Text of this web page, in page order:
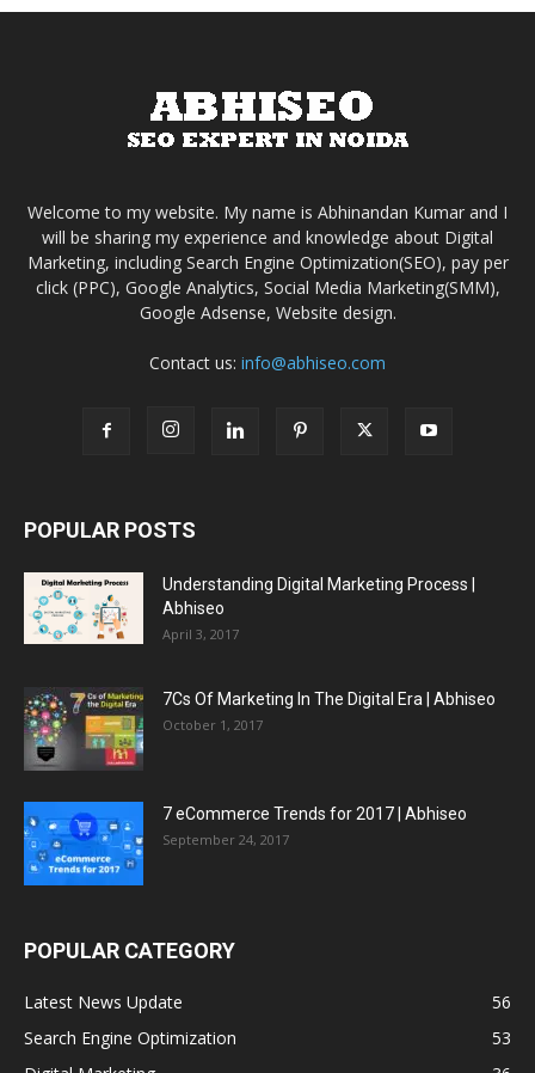
Welcome to my website. My name is Abhinandan Kumar and I
will be sharing my experience and knowledge about Digital
Marketing, including Search Engine Optimization(SEO), pay per
click (PPC), Google Analytics, Social Media Marketing(SMM),
Google Adsense, Website design.
Contact us: info@abhiseo.com
POPULAR POSTS
Understanding Digital Marketing Process |
Abhiseo
April 3, 2017
7Cs Of Marketing In The Digital Era | Abhiseo
October 1, 2017
7 eCommerce Trends for 2017 | Abhiseo
September 24, 2017
POPULAR CATEGORY
Latest News Update
56
Search Engine Optimization
53